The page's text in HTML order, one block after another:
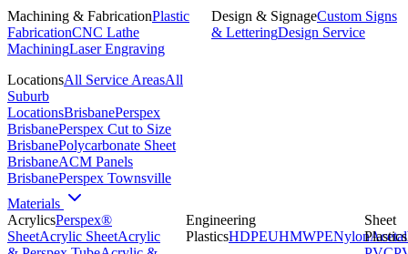
Machining & FabricationPlastic
FabricationCNC Lathe
MachiningLaser Engraving
Design & SignageCustom Signs
& LetteringDesign Service
LocationsAll Service AreasAll
Suburb
LocationsBrisbanePerspex
BrisbanePerspex Cut to Size
BrisbanePolycarbonate Sheet
BrisbaneACM Panels
BrisbanePerspex Townsville
Materials
AcrylicsPerspex®
SheetAcrylic SheetAcrylic
Engineering
PlasticsHDPEUHMWPENylonAcetal
Sheet
Plastics